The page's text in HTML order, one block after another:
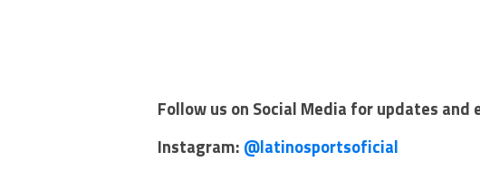
Follow us on Social Media for updates and
Instagram: @latinosportsoficial